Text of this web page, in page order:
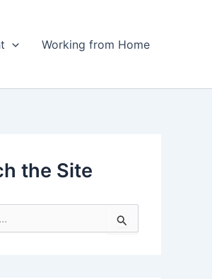
Working from Home
the Site